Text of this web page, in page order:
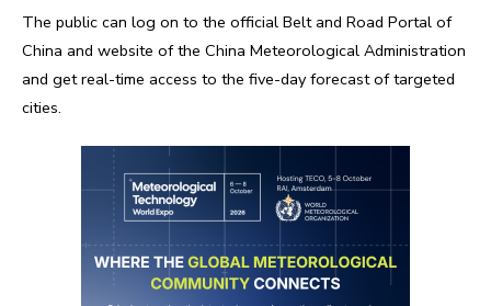
The public can log on to the official Belt and Road Portal of
China and website of the China Meteorological Administration
and get real-time access to the five-day forecast of targeted
cities.